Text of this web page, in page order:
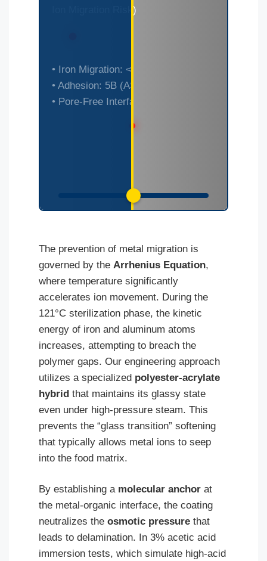
[Simulated Substrate
Degradation: Standard vs
Ion Migration Risk)
• Iron Migration: < 0.1 mg/kg
• Adhesion: 5B (ASTM D3359)
• Pore-Free Interface
The prevention of metal migration is
governed by the Arrhenius Equation,
where temperature significantly
accelerates ion movement. During the
121°C sterilization phase, the kinetic
energy of iron and aluminum atoms
increases, attempting to breach the
polymer gaps. Our engineering approach
utilizes a specialized polyester-acrylate
hybrid that maintains its glassy state
even under high-pressure steam. This
prevents the “glass transition” softening
that typically allows metal ions to seep
into the food matrix.
By establishing a molecular anchor at
the metal-organic interface, the coating
neutralizes the osmotic pressure that
leads to delamination. In 3% acetic acid
immersion tests, which simulate high-acid